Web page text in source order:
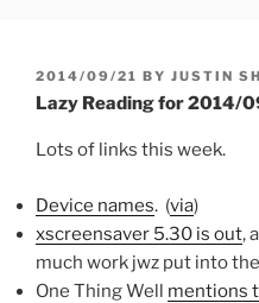
POSTED
ON
2014/09/21 BY JUSTIN
Lazy Reading for 2014/
Lots of links this week.
Device names. (via)
xscreensaver 5.30 is out,
much work jwz put into
One Thing Well mentions